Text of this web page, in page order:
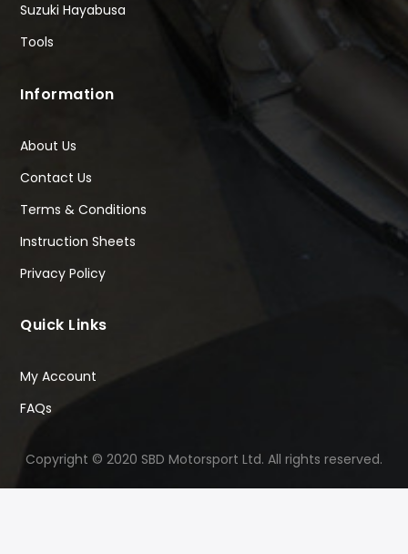
Suzuki Hayabusa
Tools
Information
About Us
Contact Us
Terms & Conditions
Instruction Sheets
Privacy Policy
Quick Links
My Account
FAQs
Copyright © 2020 SBD Motorsport Ltd. All rights reserved.